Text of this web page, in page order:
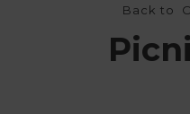
Back to